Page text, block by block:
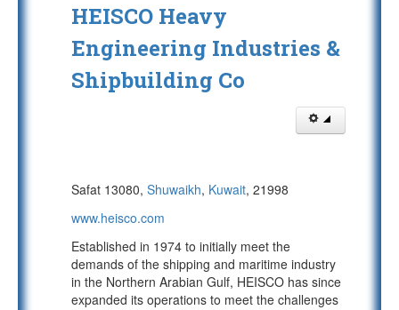
HEISCO Heavy
Engineering Industries &
Shipbuilding Co
Safat 13080, Shuwaikh, Kuwait, 21998
www.heisco.com
Established in 1974 to initially meet the
demands of the shipping and maritime industry
in the Northern Arabian Gulf, HEISCO has since
expanded its operations to meet the challenges